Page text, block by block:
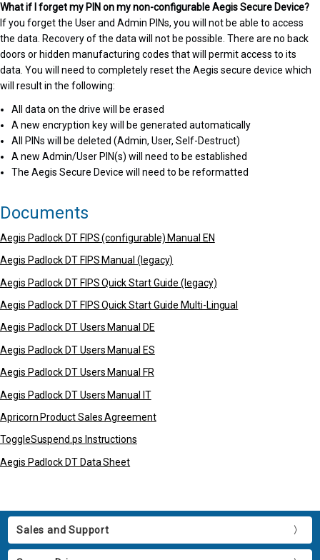
What if I forget my PIN on my non-configurable Aegis Secure Device?
If you forget the User and Admin PINs, you will not be able to access
the data. Recovery of the data will not be possible. There are no back
doors or hidden manufacturing codes that will permit access to its
data. You will need to completely reset the Aegis secure device which
will result in the following:
All data on the drive will be erased
A new encryption key will be generated automatically
All PINs will be deleted (Admin, User, Self-Destruct)
A new Admin/User PIN(s) will need to be established
The Aegis Secure Device will need to be reformatted
Documents
Aegis Padlock DT FIPS (configurable) Manual EN
Aegis Padlock DT FIPS Manual (legacy)
Aegis Padlock DT FIPS Quick Start Guide (legacy)
Aegis Padlock DT FIPS Quick Start Guide Multi-Lingual
Aegis Padlock DT Users Manual DE
Aegis Padlock DT Users Manual ES
Aegis Padlock DT Users Manual FR
Aegis Padlock DT Users Manual IT
Apricorn Product Sales Agreement
ToggleSuspend.ps Instructions
Aegis Padlock DT Data Sheet
Sales and Support